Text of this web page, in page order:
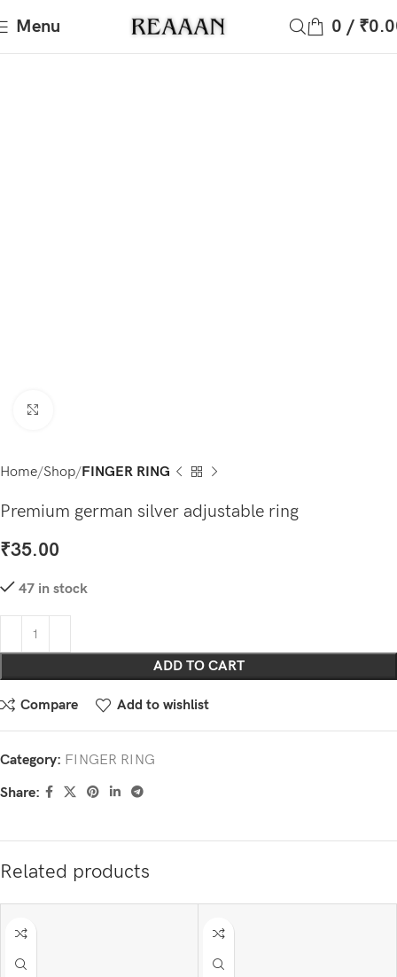
Menu 0 / ₹
Home Shop FINGER RING
Premium german silver adjustable ring
₹35.00
47 in stock
ADD TO CART
Compare Add to wishlist
Category: FINGER RING
Share:
Related products